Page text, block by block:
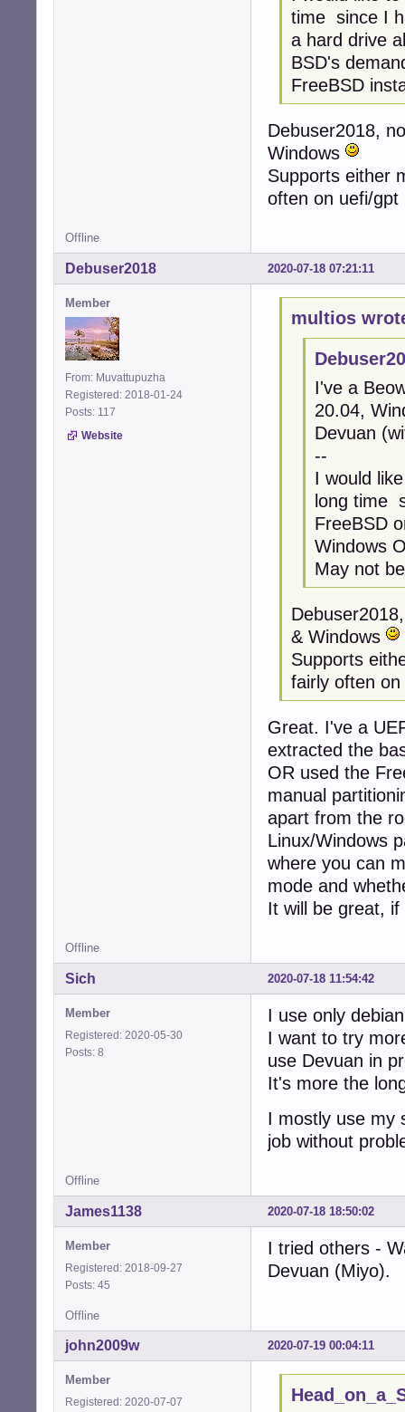
time since I
a hard drive
BSD's
FreeBSD
Debuser2018,
Windows
Supports either
often on uefi/gpt
Offline
2020-07-18 07:21:11
Debuser2018
Member
From: Muvattupuzha
Registered: 2018-01-24
Posts: 117
Website
multios
I've a
20.04,
Devuan
--
I would
long time
FreeBSD
Windows
May not
& Windows
Supports
fairly often
Great. I've a
extracted the
OR used the
manual
apart from the
Linux/Windows
where you can
mode and
It will be great,
Offline
2020-07-18 11:54:42
Sich
Member
Registered: 2020-05-30
Posts: 8
I use only
I want to try
use Devuan in
It's more the
I mostly use my
job without
Offline
2020-07-18 18:50:02
James1138
Member
Registered: 2018-09-27
Posts: 45
I tried others -
Devuan (Miyo).
Offline
2020-07-19 00:04:11
john2009w
Member
Registered: 2020-07-07